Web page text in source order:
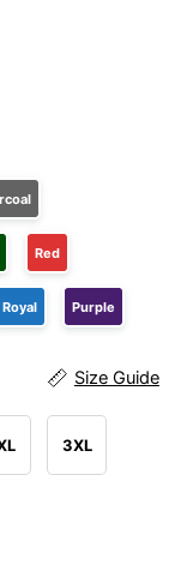
Red
Royal Purple
Size Guide
3XL